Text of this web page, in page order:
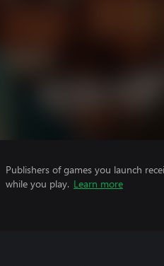
Publishers of games you launch
while you play. Learn more